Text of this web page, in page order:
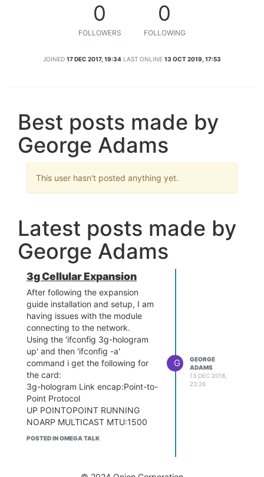
0
FOLLOWERS
0
FOLLOWING
JOINED 17 DEC 2017, 19:34 LAST ONLINE 13 OCT 2019, 17:53
Best posts made by
George Adams
This user hasn't posted anything yet.
Latest posts made by
George Adams
3g Cellular Expansion
After following the expansion
guide installation and setup, I am
having issues with the module
connecting to the network.
Using the 'ifconfig 3g-hologram
up' and then 'ifconfig -a'
command i get the following for
the card:
3g-hologram Link encap:Point-to-
Point Protocol
UP POINTOPOINT RUNNING
NOARP MULTICAST MTU:1500
Metric:1
POSTED IN OMEGA TALK
G
GEORGE
ADAMS
13 DEC 2018,
23:26